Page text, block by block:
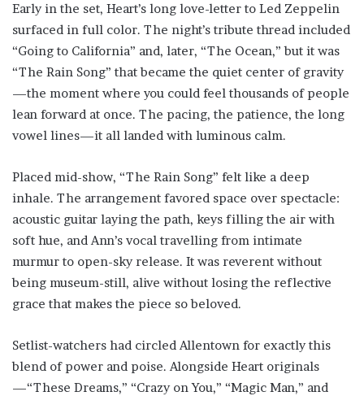
Early in the set, Heart’s long love-letter to Led Zeppelin
surfaced in full color. The night’s tribute thread included
“Going to California” and, later, “The Ocean,” but it was
“The Rain Song” that became the quiet center of gravity
—the moment where you could feel thousands of people
lean forward at once. The pacing, the patience, the long
vowel lines—it all landed with luminous calm.
Placed mid-show, “The Rain Song” felt like a deep
inhale. The arrangement favored space over spectacle:
acoustic guitar laying the path, keys filling the air with
soft hue, and Ann’s vocal travelling from intimate
murmur to open-sky release. It was reverent without
being museum-still, alive without losing the reflective
grace that makes the piece so beloved.
Setlist-watchers had circled Allentown for exactly this
blend of power and poise. Alongside Heart originals
—“These Dreams,” “Crazy on You,” “Magic Man,” and